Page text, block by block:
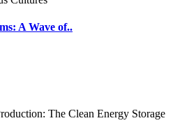
A Wave of..